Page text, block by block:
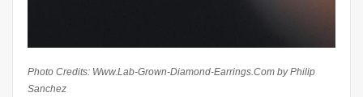
Photo Credits: Www.Lab-Grown-Diamond-Earrings.Com by Philip
Sanchez